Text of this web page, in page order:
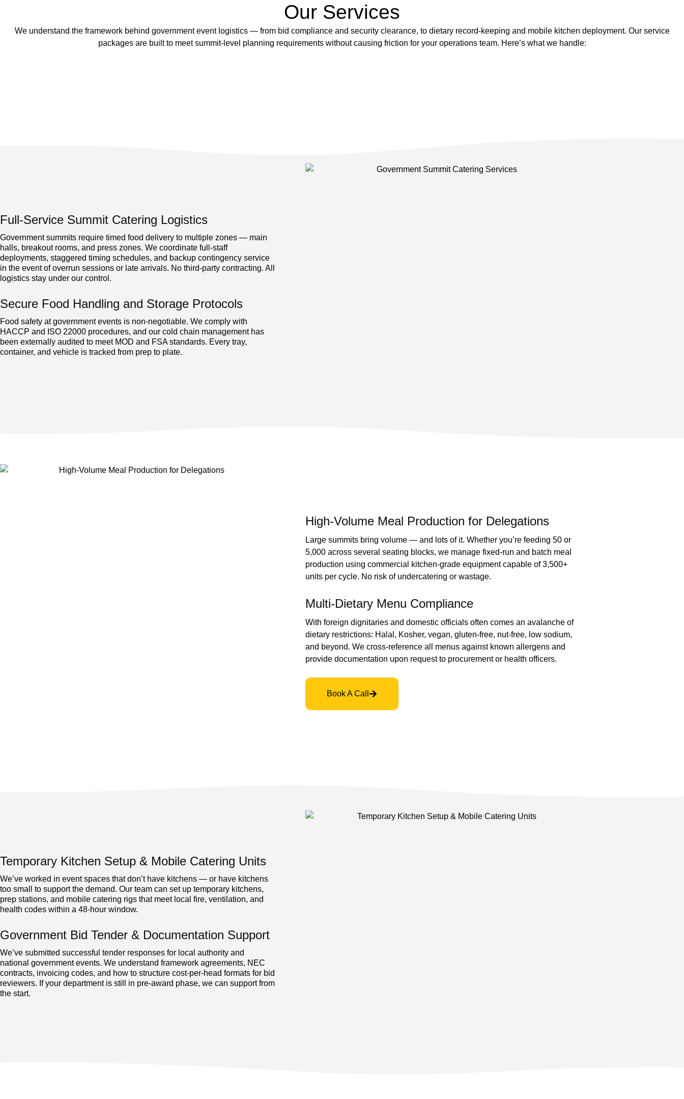
Our Services
We understand the framework behind government event logistics — from bid compliance and security clearance, to dietary record-keeping and mobile kitchen deployment. Our service
packages are built to meet summit-level planning requirements without causing friction for your operations team. Here’s what we handle:
Full-Service Summit Catering Logistics
Government summits require timed food delivery to multiple zones — main
halls, breakout rooms, and press zones. We coordinate full-staff
deployments, staggered timing schedules, and backup contingency service
in the event of overrun sessions or late arrivals. No third-party contracting. All
logistics stay under our control.
Secure Food Handling and Storage Protocols
Food safety at government events is non-negotiable. We comply with
HACCP and ISO 22000 procedures, and our cold chain management has
been externally audited to meet MOD and FSA standards. Every tray,
container, and vehicle is tracked from prep to plate.
High-Volume Meal Production for Delegations
Large summits bring volume — and lots of it. Whether you’re feeding 50 or
5,000 across several seating blocks, we manage fixed-run and batch meal
production using commercial kitchen-grade equipment capable of 3,500+
units per cycle. No risk of undercatering or wastage.
Multi-Dietary Menu Compliance
With foreign dignitaries and domestic officials often comes an avalanche of
dietary restrictions: Halal, Kosher, vegan, gluten-free, nut-free, low sodium,
and beyond. We cross-reference all menus against known allergens and
provide documentation upon request to procurement or health officers.
Book A Call
Temporary Kitchen Setup & Mobile Catering Units
We’ve worked in event spaces that don’t have kitchens — or have kitchens
too small to support the demand. Our team can set up temporary kitchens,
prep stations, and mobile catering rigs that meet local fire, ventilation, and
health codes within a 48-hour window.
Government Bid Tender & Documentation Support
We’ve submitted successful tender responses for local authority and
national government events. We understand framework agreements, NEC
contracts, invoicing codes, and how to structure cost-per-head formats for bid
reviewers. If your department is still in pre-award phase, we can support from
the start.